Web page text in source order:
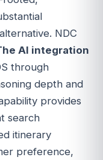
NDC
AI integration
through
depth and
provides
search
itinerary
preference,